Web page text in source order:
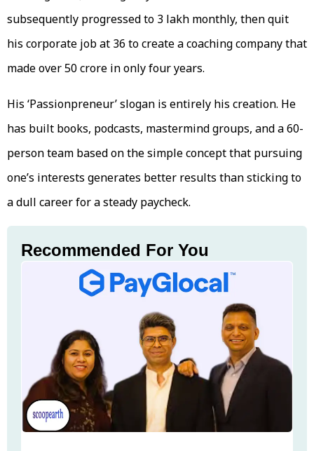
subsequently progressed to 3 lakh monthly, then quit
his corporate job at 36 to create a coaching company that
made over 50 crore in only four years.
His ‘Passionpreneur’ slogan is entirely his creation. He
has built books, podcasts, mastermind groups, and a 60-
person team based on the simple concept that pursuing
one’s interests generates better results than sticking to
a dull career for a steady paycheck.
Recommended For You